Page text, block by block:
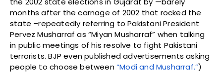
months after the carnage of 2002 that rocked the
state –repeatedly referring to Pakistani President
Pervez Musharraf as “Miyan Musharraf” when talking
in public meetings of his resolve to fight Pakistani
terrorists. BJP even published advertisements asking
people to choose between“Modi and Musharraf.”)